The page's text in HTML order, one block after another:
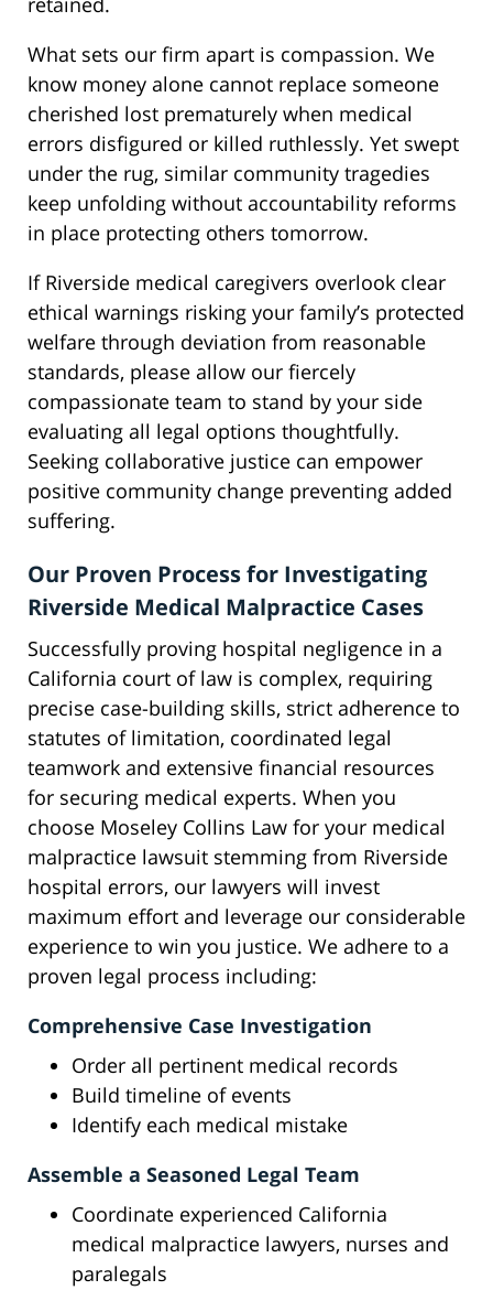
What sets our firm apart is compassion. We
know money alone cannot replace someone
cherished lost prematurely when medical
errors disfigured or killed ruthlessly. Yet swept
under the rug, similar community tragedies
keep unfolding without accountability reforms
in place protecting others tomorrow.
If Riverside medical caregivers overlook clear
ethical warnings risking your family’s protected
welfare through deviation from reasonable
standards, please allow our fiercely
compassionate team to stand by your side
evaluating all legal options thoughtfully.
Seeking collaborative justice can empower
positive community change preventing added
suffering.
Our Proven Process for Investigating
Riverside Medical Malpractice Cases
Successfully proving hospital negligence in a
California court of law is complex, requiring
precise case-building skills, strict adherence to
statutes of limitation, coordinated legal
teamwork and extensive financial resources
for securing medical experts. When you
choose Moseley Collins Law for your medical
malpractice lawsuit stemming from Riverside
hospital errors, our lawyers will invest
maximum effort and leverage our considerable
experience to win you justice. We adhere to a
proven legal process including:
Comprehensive Case Investigation
Order all pertinent medical records
Build timeline of events
Identify each medical mistake
Assemble a Seasoned Legal Team
Coordinate experienced California
medical malpractice lawyers, nurses and
paralegals